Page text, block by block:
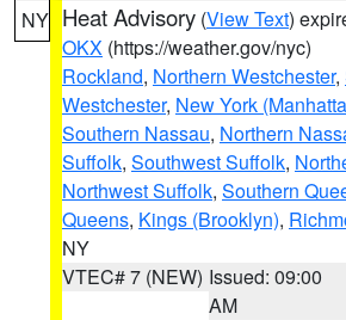
NY Heat Advisory (View Text)
OKX (https://weather.gov/nyc)
Rockland, Northern Westchester,
Westchester, New York
Southern Nassau, Northern
Suffolk, Southwest Suffolk,
Northwest Suffolk, Southern
Queens, Kings (Brooklyn),
NY
VTEC# 7 (NEW) Issued: 09:00
AM